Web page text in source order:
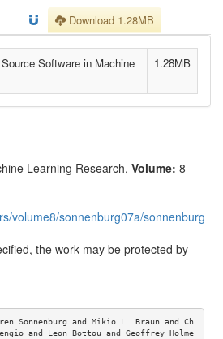
Download 1.28MB
Software in Machine
1.28MB
Learning Research, Volume: 8
volume8/sonnenburg07a/sonnenburg
the work may be protected by
Sonnenburg and Mikio L. Braun and Ch
and Leon Bottou and Geoffrey Holme